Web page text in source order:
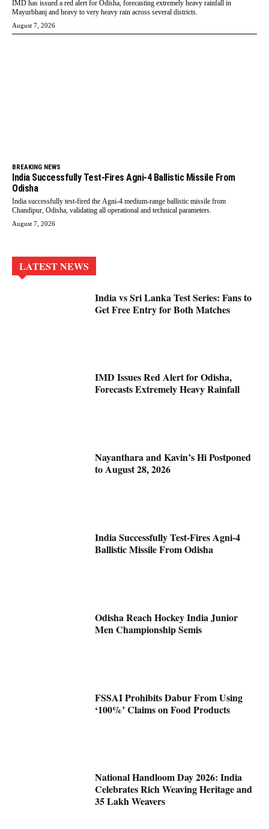
IMD has issued a red alert for Odisha, forecasting extremely heavy rainfall in
Mayurbhanj and heavy to very heavy rain across several districts.
August 7, 2026
BREAKING NEWS
India Successfully Test-Fires Agni-4 Ballistic Missile From
Odisha
India successfully test-fired the Agni-4 medium-range ballistic missile from
Chandipur, Odisha, validating all operational and technical parameters.
August 7, 2026
LATEST NEWS
India vs Sri Lanka Test Series: Fans to
Get Free Entry for Both Matches
IMD Issues Red Alert for Odisha,
Forecasts Extremely Heavy Rainfall
Nayanthara and Kavin’s Hi Postponed
to August 28, 2026
India Successfully Test-Fires Agni-4
Ballistic Missile From Odisha
Odisha Reach Hockey India Junior
Men Championship Semis
FSSAI Prohibits Dabur From Using
‘100%’ Claims on Food Products
National Handloom Day 2026: India
Celebrates Rich Weaving Heritage and
35 Lakh Weavers